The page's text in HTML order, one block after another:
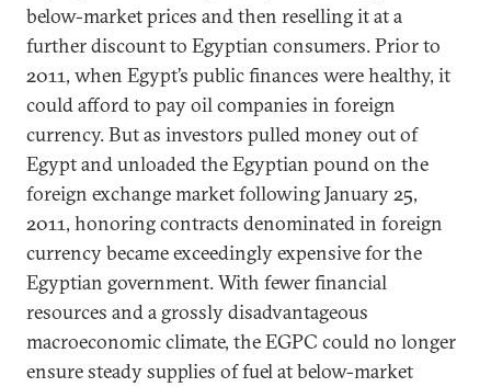
below-market prices and then reselling it at a
further discount to Egyptian consumers. Prior to
2011, when Egypt’s public finances were healthy, it
could afford to pay oil companies in foreign
currency. But as investors pulled money out of
Egypt and unloaded the Egyptian pound on the
foreign exchange market following January 25,
2011, honoring contracts denominated in foreign
currency became exceedingly expensive for the
Egyptian government. With fewer financial
resources and a grossly disadvantageous
macroeconomic climate, the EGPC could no longer
ensure steady supplies of fuel at below-market